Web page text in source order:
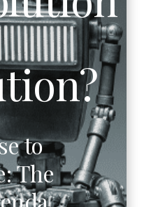
to
The